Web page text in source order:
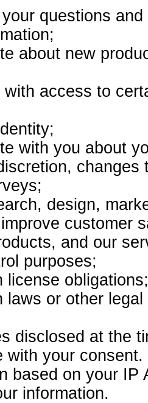
questions
about new
with access to
with you about
design,
customer
and our
purposes;
license obligations;
laws or other
disclosed at the
with your consent.
based on your
information.